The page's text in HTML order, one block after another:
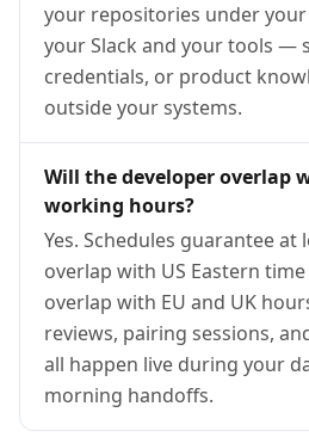
your repositories under
your Slack and your tools —
credentials, or product
outside your systems.
Will the developer overlap
working hours?
Yes. Schedules guarantee
overlap with US Eastern
overlap with EU and UK
reviews, pairing sessions,
all happen live during your
morning handoffs.